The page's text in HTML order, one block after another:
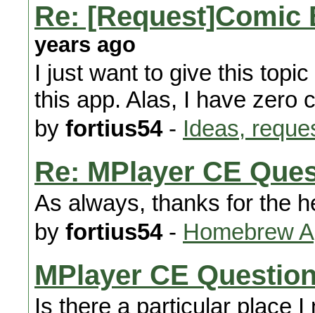
Re: [Request]Comic
years ago
I just want to give this
this app. Alas, I have zero
by fortius54- Ideas,
Re: MPlayer CE
As always, thanks for the
by fortius54- Homebrew
MPlayer CE
Is there a particular place